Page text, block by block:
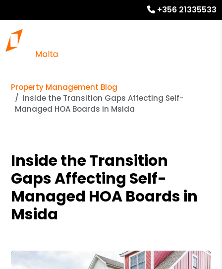
+356 21335533
Property Management Blog
Inside the Transition Gaps Affecting Self-
Managed HOA Boards in Msida
Inside the Transition
Gaps Affecting Self-
Managed HOA Boards in
Msida